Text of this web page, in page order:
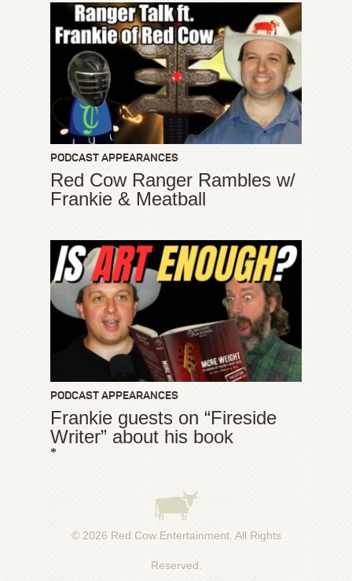
PODCAST APPEARANCES
Red Cow Ranger Rambles w/
Frankie & Meatball
PODCAST APPEARANCES
Frankie guests on “Fireside
Writer” about his book
*
© 2026 Red Cow Entertainment. All Rights
Reserved.